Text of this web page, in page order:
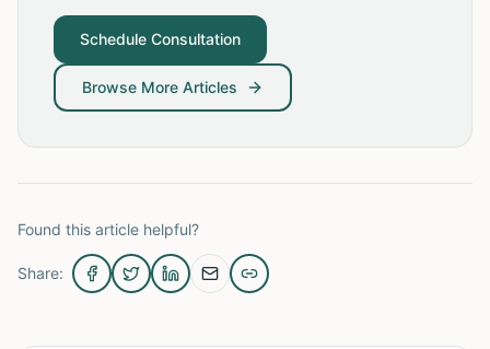
Schedule Consultation
Browse More Articles
Found this article helpful?
Share: